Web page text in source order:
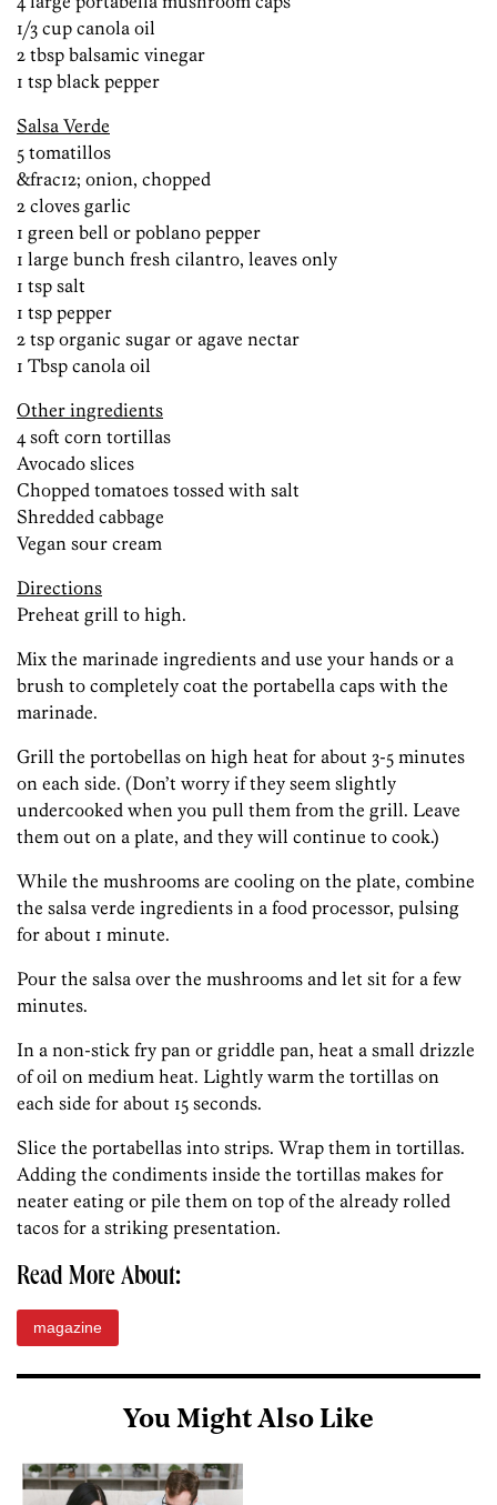
1/3 cup canola oil
2 tbsp balsamic vinegar
1 tsp black pepper
Salsa Verde
5 tomatillos
&frac12; onion, chopped
2 cloves garlic
1 green bell or poblano pepper
1 large bunch fresh cilantro, leaves only
1 tsp salt
1 tsp pepper
2 tsp organic sugar or agave nectar
1 Tbsp canola oil
Other ingredients
4 soft corn tortillas
Avocado slices
Chopped tomatoes tossed with salt
Shredded cabbage
Vegan sour cream
Directions
Preheat grill to high.
Mix the marinade ingredients and use your hands or a
brush to completely coat the portabella caps with the
marinade.
Grill the portobellas on high heat for about 3-5 minutes
on each side. (Don’t worry if they seem slightly
undercooked when you pull them from the grill. Leave
them out on a plate, and they will continue to cook.)
While the mushrooms are cooling on the plate, combine
the salsa verde ingredients in a food processor, pulsing
for about 1 minute.
Pour the salsa over the mushrooms and let sit for a few
minutes.
In a non-stick fry pan or griddle pan, heat a small drizzle
of oil on medium heat. Lightly warm the tortillas on
each side for about 15 seconds.
Slice the portabellas into strips. Wrap them in tortillas.
Adding the condiments inside the tortillas makes for
neater eating or pile them on top of the already rolled
tacos for a striking presentation.
Read More About:
magazine
You Might Also Like